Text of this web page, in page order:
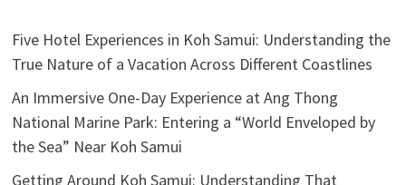
Five Hotel Experiences in Koh Samui: Understanding the
True Nature of a Vacation Across Different Coastlines
An Immersive One-Day Experience at Ang Thong
National Marine Park: Entering a “World Enveloped by
the Sea” Near Koh Samui
Getting Around Koh Samui: Understanding That